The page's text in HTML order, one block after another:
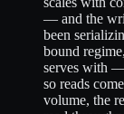
— and the
been
bound
serves with
so reads
volume, the